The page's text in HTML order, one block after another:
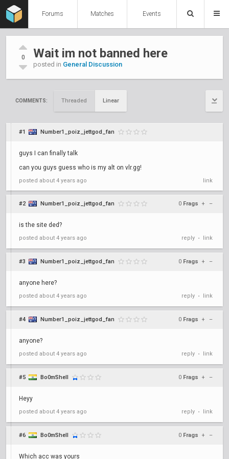
Forums Matches Events
0 Wait im not banned here
posted in General Discussion
COMMENTS: Threaded Linear
#1 Number1_poiz_jettgod_fan
guys I can finally talk
can you guys guess who is my alt on vlr.gg!
posted about 4 years ago link
#2 Number1_poiz_jettgod_fan 0 Frags + –
is the site ded?
posted about 4 years ago reply • link
#3 Number1_poiz_jettgod_fan 0 Frags + –
anyone here?
posted about 4 years ago reply • link
#4 Number1_poiz_jettgod_fan 0 Frags + –
anyone?
posted about 4 years ago reply • link
#5 Bo0mShell 0 Frags + –
Heyy
posted about 4 years ago reply • link
#6 Bo0mShell 0 Frags + –
Which acc was yours